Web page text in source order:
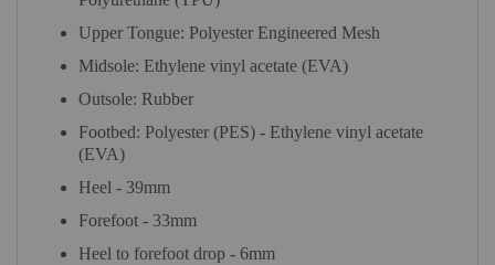
Upper Tongue: Polyester Engineered Mesh
Midsole: Ethylene vinyl acetate (EVA)
Outsole: Rubber
Footbed: Polyester (PES) - Ethylene vinyl acetate
(EVA)
Heel - 39mm
Forefoot - 33mm
Heel to forefoot drop - 6mm